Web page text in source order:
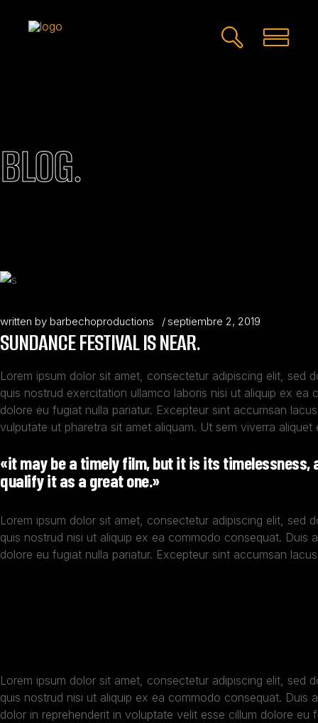
BLOG.
written by barbechoproductions septiembre 2, 2019
SUNDANCE FESTIVAL IS NEAR.
Lorem ipsum dolor sit amet, consectetur adipiscing elit, sed
quis nostrud exercitation ullamco laboris nisi ut aliquip ex
dolore eu fugiat nulla pariatur. Excepteur sint accumsan
vulputate ut pharetra sit amet aliquam. Ut sem viverra
«it may be a timely film, but it is its
qualify it as a great one.»
Lorem ipsum dolor sit amet, consectetur adipiscing elit, sed
quis nostrud nisi ut aliquip ex ea commodo consequat. Duis
dolore eu fugiat nulla pariatur. Excepteur sint accumsan
Lorem ipsum dolor sit amet, consectetur adipiscing elit, sed
quis nostrud nisi ut aliquip ex ea commodo consequat. Duis
dolor in reprehenderit in voluptate velit esse cillum dolore